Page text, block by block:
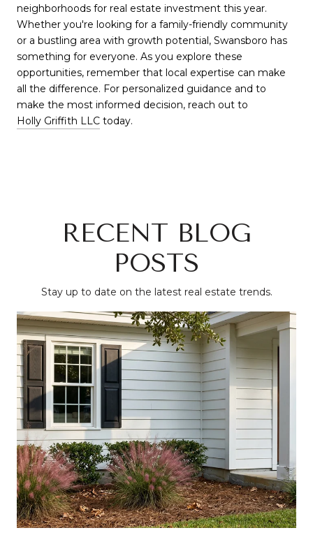
neighborhoods for real estate investment this year.
Whether you're looking for a family-friendly community
or a bustling area with growth potential, Swansboro has
something for everyone. As you explore these
opportunities, remember that local expertise can make
all the difference. For personalized guidance and to
make the most informed decision, reach out to
Holly Griffith LLC today.
RECENT BLOG
POSTS
Stay up to date on the latest real estate trends.